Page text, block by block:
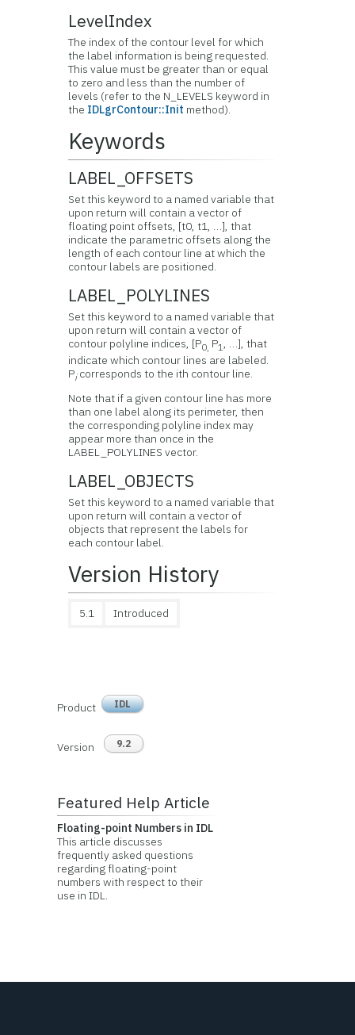
LevelIndex
The index of the contour level for which
the label information is being requested.
This value must be greater than or equal
to zero and less than the number of
levels (refer to the N_LEVELS keyword in
the IDLgrContour::Init method).
Keywords
LABEL_OFFSETS
Set this keyword to a named variable that
upon return will contain a vector of
floating point offsets, [t0, t1, …], that
indicate the parametric offsets along the
length of each contour line at which the
contour labels are positioned.
LABEL_POLYLINES
Set this keyword to a named variable that
upon return will contain a vector of
contour polyline indices, [P0 P1, …], that
indicate which contour lines are labeled.
Picorresponds to the ith contour line.
Note that if a given contour line has more
than one label along its perimeter, then
the corresponding polyline index may
appear more than once in the
LABEL_POLYLINES vector.
LABEL_OBJECTS
Set this keyword to a named variable that
upon return will contain a vector of
objects that represent the labels for
each contour label.
Version History
5.1 Introduced
Product IDL
Version 9.2
Featured Help Article
Floating-point Numbers in IDL
This article discusses
frequently asked questions
regarding floating-point
numbers with respect to their
use in IDL.